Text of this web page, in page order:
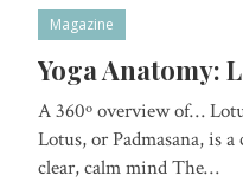
Magazine
Yoga Anatomy:
A 360º overview of…
Lotus, or Padmasana, is
clear, calm mind The…